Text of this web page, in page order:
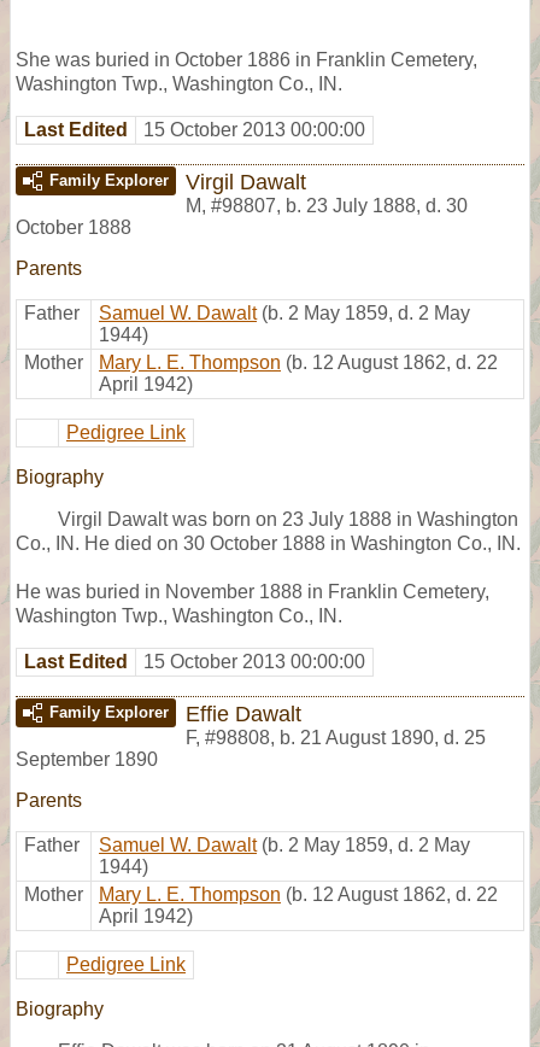
She was buried in October 1886 in Franklin Cemetery,
Washington Twp., Washington Co., IN.
Last Edited 15 October 2013 00:00:00
Family Explorer Virgil Dawalt
M, #98807, b. 23 July 1888, d. 30
October 1888
Parents
Father Samuel W. Dawalt (b. 2 May 1859, d. 2 May
1944)
Mother
Mary L. E. Thompson (b. 12 August 1862, d. 22
April 1942)
Pedigree Link
Biography
Virgil Dawalt was born on 23 July 1888 in Washington
Co., IN. He died on 30 October 1888 in Washington Co., IN.
He was buried in November 1888 in Franklin Cemetery,
Washington Twp., Washington Co., IN.
Last Edited 15 October 2013 00:00:00
Family Explorer Effie Dawalt
F, #98808, b. 21 August 1890, d. 25
September 1890
Parents
Father Samuel W. Dawalt (b. 2 May 1859, d. 2 May
1944)
Mother
Mary L. E. Thompson (b. 12 August 1862, d. 22
April 1942)
Pedigree Link
Biography